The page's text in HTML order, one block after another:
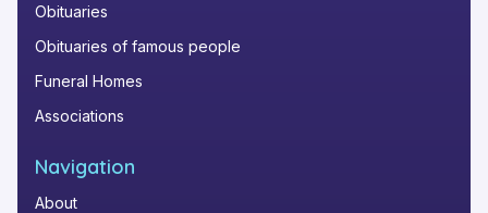
Obituaries
Obituaries of famous people
Funeral Homes
Associations
Navigation
About